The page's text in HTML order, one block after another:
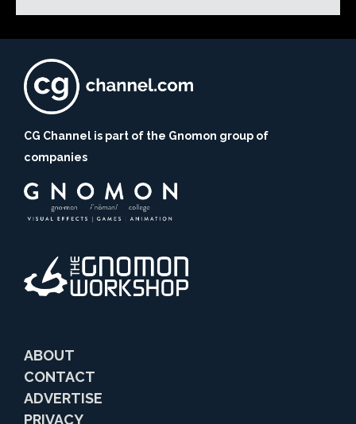
CG Channel is part of the Gnomon group of
companies
ABOUT
CONTACT
ADVERTISE
PRIVACY